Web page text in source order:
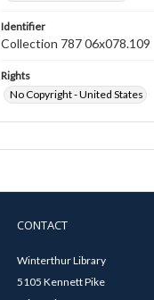
Identifier
Collection 787 06x078.109
Rights
No Copyright - United States
CONTACT
Winterthur Library
5105 Kennett Pike